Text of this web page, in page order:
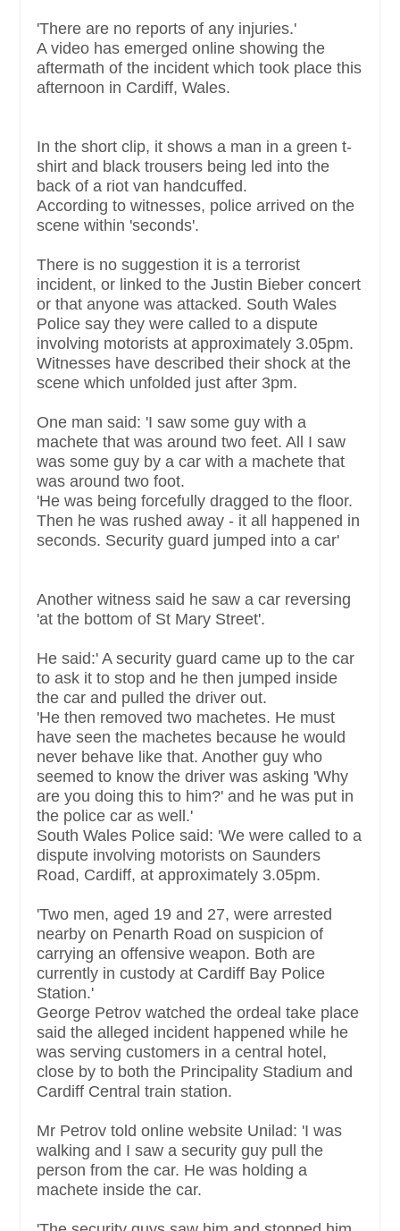
'There are no reports of any injuries.'
A video has emerged online showing the
aftermath of the incident which took place this
afternoon in Cardiff, Wales.
In the short clip, it shows a man in a green t-
shirt and black trousers being led into the
back of a riot van handcuffed.
According to witnesses, police arrived on the
scene within 'seconds'.
There is no suggestion it is a terrorist
incident, or linked to the Justin Bieber concert
or that anyone was attacked. South Wales
Police say they were called to a dispute
involving motorists at approximately 3.05pm.
Witnesses have described their shock at the
scene which unfolded just after 3pm.
One man said: 'I saw some guy with a
machete that was around two feet. All I saw
was some guy by a car with a machete that
was around two foot.
'He was being forcefully dragged to the floor.
Then he was rushed away - it all happened in
seconds. Security guard jumped into a car'
Another witness said he saw a car reversing
'at the bottom of St Mary Street'.
He said:' A security guard came up to the car
to ask it to stop and he then jumped inside
the car and pulled the driver out.
'He then removed two machetes. He must
have seen the machetes because he would
never behave like that. Another guy who
seemed to know the driver was asking 'Why
are you doing this to him?' and he was put in
the police car as well.'
South Wales Police said: 'We were called to a
dispute involving motorists on Saunders
Road, Cardiff, at approximately 3.05pm.
'Two men, aged 19 and 27, were arrested
nearby on Penarth Road on suspicion of
carrying an offensive weapon. Both are
currently in custody at Cardiff Bay Police
Station.'
George Petrov watched the ordeal take place
said the alleged incident happened while he
was serving customers in a central hotel,
close by to both the Principality Stadium and
Cardiff Central train station.
Mr Petrov told online website Unilad: 'I was
walking and I saw a security guy pull the
person from the car. He was holding a
machete inside the car.